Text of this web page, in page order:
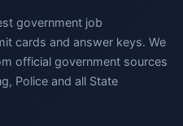
government job
cards and answer keys. We
official government sources
Police and all State